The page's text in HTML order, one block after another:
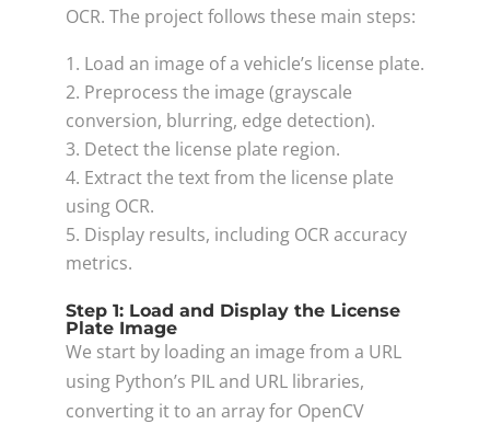
OCR. The project follows these main steps:
Load an image of a vehicle’s license plate.
Preprocess the image (grayscale
conversion, blurring, edge detection).
Detect the license plate region.
Extract the text from the license plate
using OCR.
Display results, including OCR accuracy
metrics.
Step 1: Load and Display the License
Plate Image
We start by loading an image from a URL
using Python’s PIL and URL libraries,
converting it to an array for OpenCV